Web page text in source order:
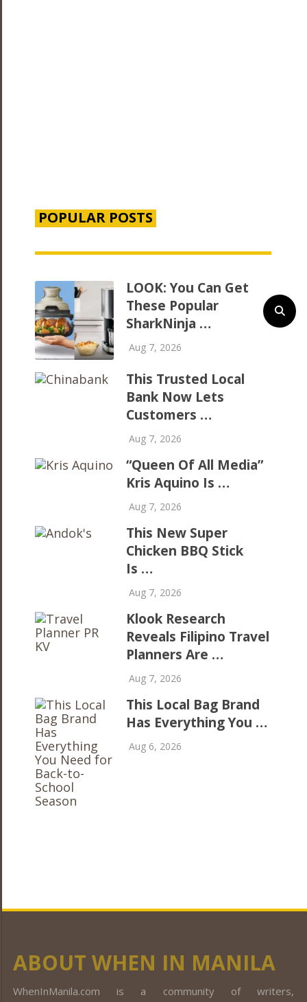
POPULAR POSTS
LOOK: You Can Get
These Popular
SharkNinja …
Aug 7, 2026
This Trusted Local
Bank Now Lets
Customers …
Aug 7, 2026
“Queen Of All Media”
Kris Aquino Is …
Aug 7, 2026
This New Super
Chicken BBQ Stick
Is …
Aug 7, 2026
Klook Research
Reveals Filipino Travel
Planners Are …
Aug 7, 2026
This Local Bag Brand
Has Everything You …
Aug 6, 2026
ABOUT WHEN IN MANILA
WhenInManila.com is a community of writers,